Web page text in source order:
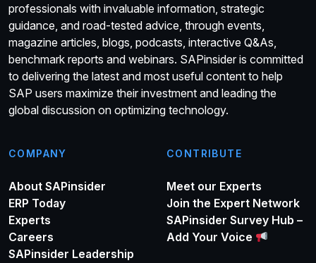
professionals with invaluable information, strategic
guidance, and road-tested advice, through events,
magazine articles, blogs, podcasts, interactive Q&As,
benchmark reports and webinars. SAPinsider is committed
to delivering the latest and most useful content to help
SAP users maximize their investment and leading the
global discussion on optimizing technology.
COMPANY
About SAPinsider
ERP Today
Experts
Careers
SAPinsider Leadership
CONTRIBUTE
Meet our Experts
Join the Expert Network
SAPinsider Survey Hub –
Add Your Voice